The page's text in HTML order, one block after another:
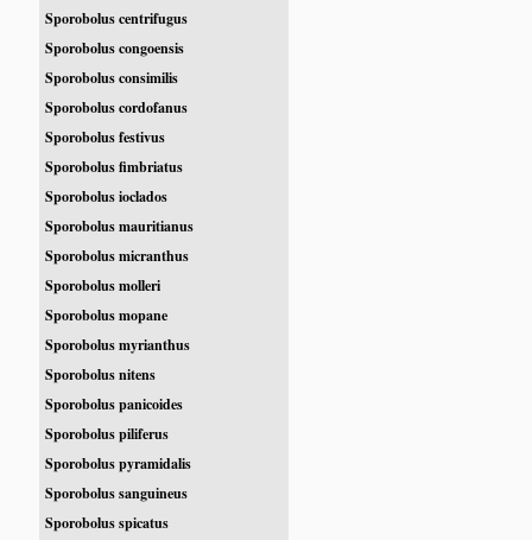
Sporobolus centrifugus
Sporobolus congoensis
Sporobolus consimilis
Sporobolus cordofanus
Sporobolus festivus
Sporobolus fimbriatus
Sporobolus ioclados
Sporobolus mauritianus
Sporobolus micranthus
Sporobolus molleri
Sporobolus mopane
Sporobolus myrianthus
Sporobolus nitens
Sporobolus panicoides
Sporobolus piliferus
Sporobolus pyramidalis
Sporobolus sanguineus
Sporobolus spicatus